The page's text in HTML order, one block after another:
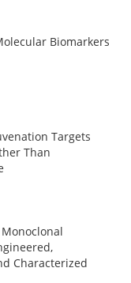
Biomarkers
Targets
Than
Characterized